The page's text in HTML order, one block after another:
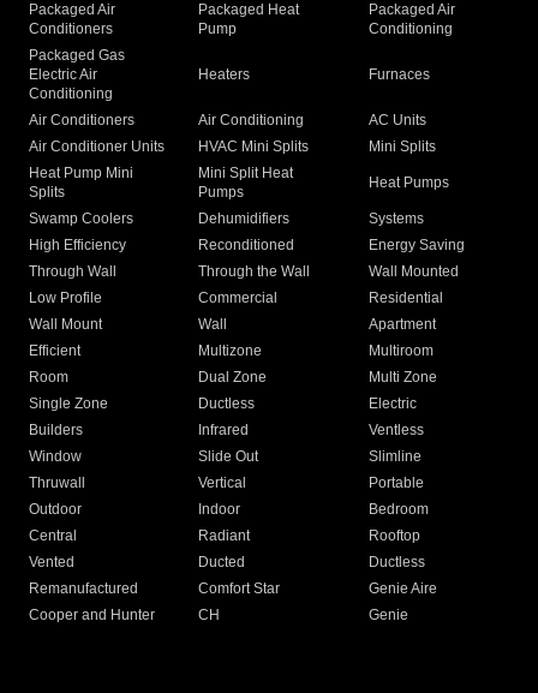
Packaged Air
Conditioners
Packaged Heat
Pump
Packaged Air
Conditioning
Packaged Gas
Electric Air
Conditioning
Heaters Furnaces
Air Conditioners Air Conditioning
AC Units
Air Conditioner Units
HVAC Mini Splits
Mini Splits
Heat Pump Mini
Splits
Mini Split Heat
Pumps
Heat Pumps
Swamp Coolers Dehumidifiers
Systems
High Efficiency
Reconditioned
Energy Saving
Through Wall
Through the Wall
Wall Mounted
Low Profile
Commercial
Residential
Wall Mount
Wall
Apartment
Efficient
Multizone
Multiroom
Room
Dual Zone
Multi Zone
Single Zone
Ductless
Electric
Builders
Infrared
Ventless
Window
Slide Out
Slimline
Thruwall
Vertical
Portable
Outdoor
Indoor
Bedroom
Central
Radiant
Rooftop
Vented
Ducted
Ductless
Remanufactured
Comfort Star
Genie Aire
Cooper and Hunter
CH Genie